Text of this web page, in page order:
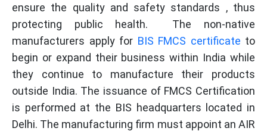
ensure the quality and safety standards , thus
protecting public health. The non-native
manufacturers apply for BIS FMCS certificate to
begin or expand their business within India while
they continue to manufacture their products
outside India. The issuance of FMCS Certification
is performed at the BIS headquarters located in
Delhi. The manufacturing firm must appoint an AIR